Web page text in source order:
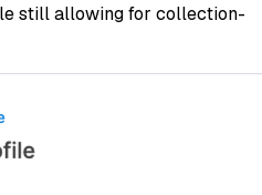
still allowing for collection-